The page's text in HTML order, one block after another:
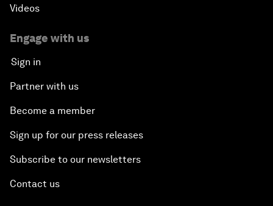
Videos
Engage with us
Sign in
Partner with us
Become a member
Sign up for our press releases
Subscribe to our newsletters
Contact us